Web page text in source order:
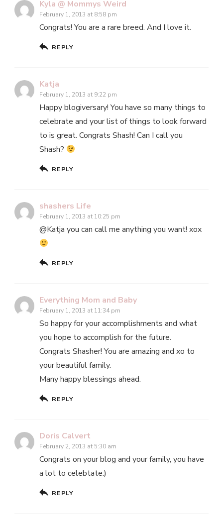
Kyla @ Mommys Weird
February 1, 2013 at 8:58 pm
Congrats! You are a rare breed. And I love it.
REPLY
Katja
February 1, 2013 at 9:22 pm
Happy blogiversary! You have so many things to
celebrate and your list of things to look forward
to is great. Congrats Shash! Can I call you
Shash?
REPLY
shashers Life
February 1, 2013 at 10:25 pm
@Katja you can call me anything you want! xox
REPLY
Everything Mom and Baby
February 1, 2013 at 11:34 pm
So happy for your accomplishments and what
you hope to accomplish for the future.
Congrats Shasher! You are amazing and xo to
your beautiful family.
Many happy blessings ahead.
REPLY
Doris Calvert
February 2, 2013 at 5:30 am
Congrats on your blog and your family, you have
a lot to celebtate:)
REPLY